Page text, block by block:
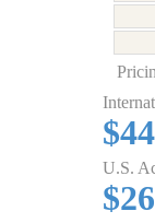
U.S.